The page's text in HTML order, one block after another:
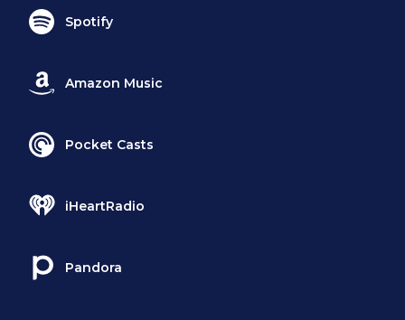
Spotify
Amazon Music
Pocket Casts
iHeartRadio
Pandora